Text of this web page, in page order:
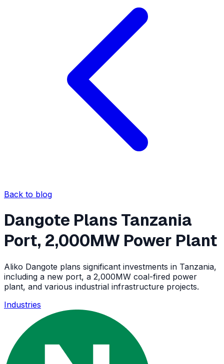
Back to blog
Dangote Plans Tanzania
Port, 2,000MW Power Plant
Aliko Dangote plans significant investments in Tanzania,
including a new port, a 2,000MW coal-fired power
plant, and various industrial infrastructure projects.
Industries